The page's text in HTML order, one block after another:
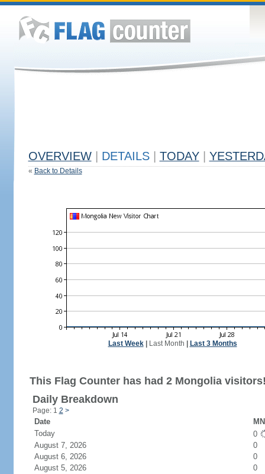
OVERVIEW DETAILS TODAY
« Back to Details
Last Week| Last Month Last 3 Months
This Flag Counter has had 2 Mongolia
Daily Breakdown
Page: 1 2 >
Date
Today
0
August 7, 2026
0
August 6, 2026
0
August 5, 2026
0